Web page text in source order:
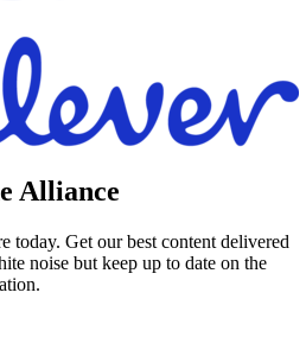
Alliance
today. Get our best content delivered
noise but keep up to date on the